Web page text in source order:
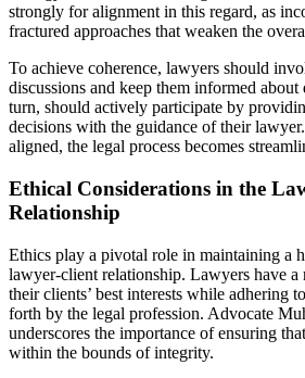
strongly for alignment in this regard, as
fractured approaches that weaken the
To achieve coherence, lawyers should
discussions and keep them informed
turn, should actively participate by
decisions with the guidance of their
aligned, the legal process becomes
Ethical Considerations in the
Relationship
Ethics play a pivotal role in maintaining a
lawyer-client relationship. Lawyers have a
their clients’ best interests while adhering
forth by the legal profession. Advocate
underscores the importance of ensuring
within the bounds of integrity.